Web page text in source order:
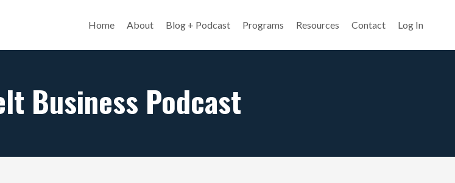
Home About Blog + Podcast Programs Resources Contact Log In
Business Podcast